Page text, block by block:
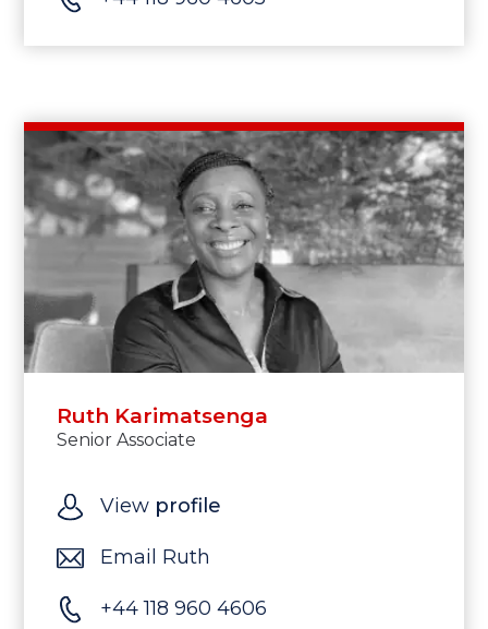
Ruth Karimatsenga
Senior Associate
View profile
Email Ruth
+44 118 960 4606